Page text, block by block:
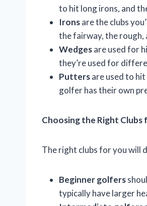
to hit long irons, and
Ironsare the clubs
the fairway, the rough,
Wedgesare used for
they’re used for
Puttersare used to
golfer has their own
Choosing the Right Clubs
The right clubs for you will
Beginner golfers
typically have larger